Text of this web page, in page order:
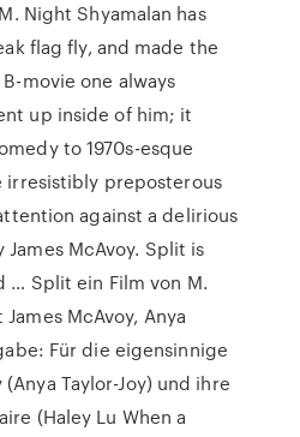
Night Shyamalan has
flag fly, and made the
movie one always
up inside of him; it
to 1970s-esque
irresistibly preposterous
against a delirious
McAvoy. Split is
… Split ein Film von M.
McAvoy, Anya
Für die eigensinnige
Taylor-Joy) und ihre
(Haley Lu When a